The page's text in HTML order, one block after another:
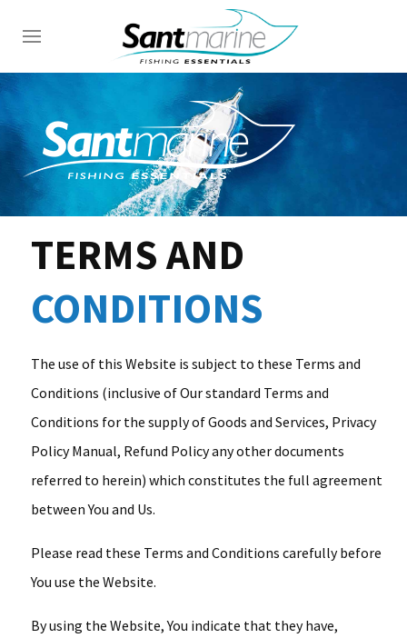
TERMS AND
CONDITIONS
The use of this Website is subject to these Terms and
Conditions (inclusive of Our standard Terms and
Conditions for the supply of Goods and Services, Privacy
Policy Manual, Refund Policy any other documents
referred to herein) which constitutes the full agreement
between You and Us.
Please read these Terms and Conditions carefully before
You use the Website.
By using the Website, You indicate that they have,